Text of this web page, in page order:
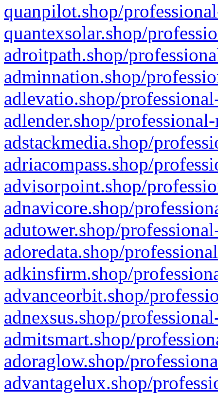
quanpilot.shop/
quantexsolar.shop/
adroitpath.shop/
adminnation.shop/
adlevatio.shop/
adlender.shop/
adstackmedia.shop/
adriacompass.shop/
advisorpoint.shop/
adnavicore.shop/
adutower.shop/
adoredata.shop/
adkinsfirm.shop/
advanceorbit.shop/
adnexsus.shop/
admitsmart.shop/
adoraglow.shop/
advantagelux.shop/